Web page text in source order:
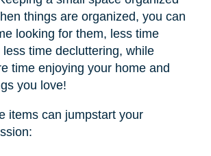
things are organized, you can
looking for them, less time
time decluttering, while
time enjoying your home and
you love!
items can jumpstart your